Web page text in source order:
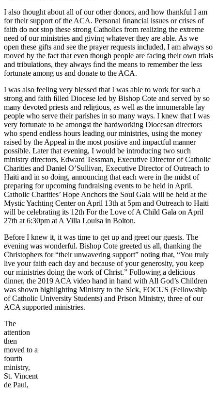
I also thought about all of our other donors, and how thankful I am
for their support of the ACA. Personal ﬁnancial issues or crises of
faith do not stop these strong Catholics from realizing the extreme
need of our ministries and giving whatever they are able. As we
open these gifts and see the prayer requests included, I am always so
moved by the fact that even though people are facing their own trials
and tribulations, they always ﬁnd the means to remember the less
fortunate among us and donate to the ACA.
I was also feeling very blessed that I was able to work for such a
strong and faith ﬁlled Diocese led by Bishop Cote and served by so
many devoted priests and religious, as well as the innumerable lay
people who serve their parishes in so many ways. I knew that I was
very fortunate to be amongst the hardworking Diocesan directors
who spend endless hours leading our ministries, using the money
raised by the Appeal in the most positive and impactful manner
possible. Later that evening, I would be introducing two such
ministry directors, Edward Tessman, Executive Director of Catholic
Charities and Daniel O’Sullivan, Executive Director of Outreach to
Haiti and in so doing, announcing that each were in the midst of
preparing for upcoming fundraising events to be held in April.
Catholic Charities’ Hope Anchors the Soul Gala will be held at the
Mystic Yachting Center on April 13th at 5pm and Outreach to Haiti
will be celebrating its 12th For the Love of A Child Gala on April
27th at 6:30pm at A Villa Louisa in Bolton.
Before I knew it, it was time to get up and greet our guests. The
evening was wonderful. Bishop Cote greeted us all, thanking the
Christophers for “their unwavering support” noting that, “You truly
live your faith each day and because of your generosity, you keep
our ministries doing the work of Christ.” Following a delicious
dinner, the 2019 ACA video hand in hand with All God’s Children
was shown highlighting Ministry to the Sick, FOCUS (Fellowship
of Catholic University Students) and Prison Ministry, three of our
ACA supported ministries.
The
attention
then
moved to a
fourth
ministry,
St. Vincent
de Paul,